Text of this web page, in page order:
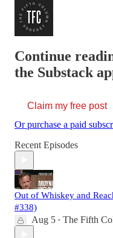
Continue
the Substack
Claim my free post
Or purchase a paid
Recent Episodes
Out of Whiskey and
#338)
Aug 5 • The Fifth